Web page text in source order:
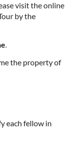
visit the online
by the
.
the property of
each fellow in